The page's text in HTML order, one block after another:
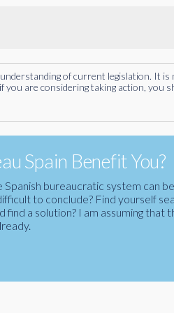
of current legislation. It is
are considering taking action, you
Spain Benefit You?
bureaucratic system can
to conclude? Find yourself
a solution? I am assuming that